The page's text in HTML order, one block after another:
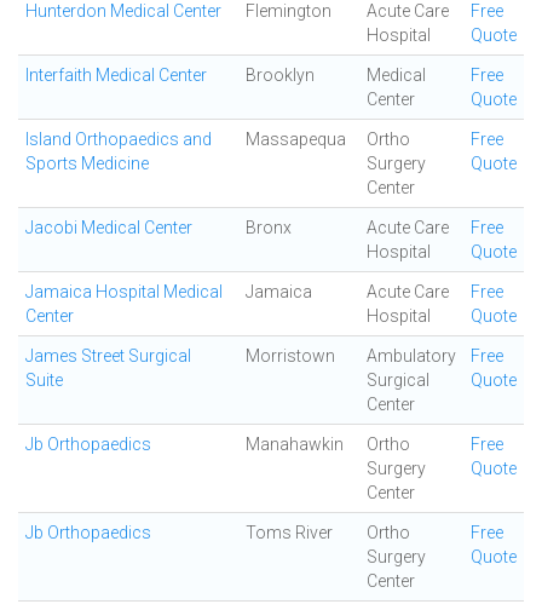
Hunterdon Medical Center Flemington
Acute Care
Hospital
Free
Quote
Interfaith Medical Center Brooklyn
Medical
Center
Free
Quote
Island Orthopaedics and
Sports Medicine
Massapequa
Ortho
Surgery
Center
Free
Quote
Jacobi Medical Center Bronx
Acute Care
Hospital
Free
Quote
Jamaica Hospital Medical
Center
Jamaica
Acute Care
Hospital
Free
Quote
James Street Surgical
Suite
Morristown
Ambulatory
Surgical
Center
Free
Quote
Jb Orthopaedics Manahawkin
Ortho
Surgery
Center
Free
Quote
Jb Orthopaedics Toms River
Ortho
Surgery
Center
Free
Quote